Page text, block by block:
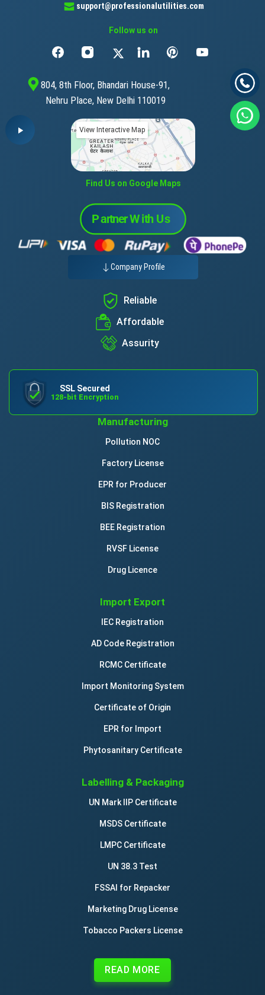
support@professionalutilities.com
Follow us on
804, 8th Floor, Bhandari House-91,
Nehru Place, New Delhi 110019
View Interactive Map
Find Us on Google Maps
Company Profile
Reliable
Affordable
Assurity
SSL Secured
128-bit Encryption
Manufacturing
Pollution NOC
Factory License
EPR for Producer
BIS Registration
BEE Registration
RVSF License
Drug Licence
Import Export
IEC Registration
AD Code Registration
RCMC Certificate
Import Monitoring System
Certificate of Origin
EPR for Import
Phytosanitary Certificate
Labelling & Packaging
UN Mark IIP Certificate
MSDS Certificate
LMPC Certificate
UN 38.3 Test
FSSAI for Repacker
Marketing Drug License
Tobacco Packers License
READ MORE